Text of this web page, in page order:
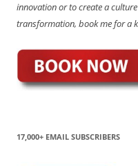
innovation or to create a
transformation, book me for a
17,000+ EMAIL SUBSCRIBERS